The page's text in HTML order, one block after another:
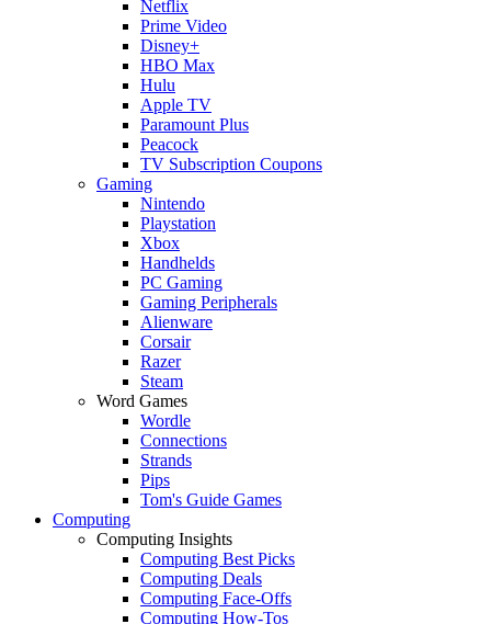
Netflix
Prime Video
Disney+
HBO Max
Hulu
Apple TV
Paramount Plus
Peacock
TV Subscription Coupons
Gaming
Nintendo
Playstation
Xbox
Handhelds
PC Gaming
Gaming Peripherals
Alienware
Corsair
Razer
Steam
Word Games
Wordle
Connections
Strands
Pips
Tom's Guide Games
Computing
Computing Insights
Computing Best Picks
Computing Deals
Computing Face-Offs
Computing How-Tos